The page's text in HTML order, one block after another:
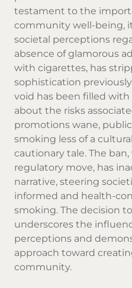
testament to the
community well-being,
societal perceptions
absence of glamorous
with cigarettes, has
sophistication
void has been filled
about the risks
promotions wane,
smoking less of a
cautionary tale. The
regulatory move, has
narrative, steering
informed and health-
smoking. The decision
underscores the
perceptions and
approach toward
community.